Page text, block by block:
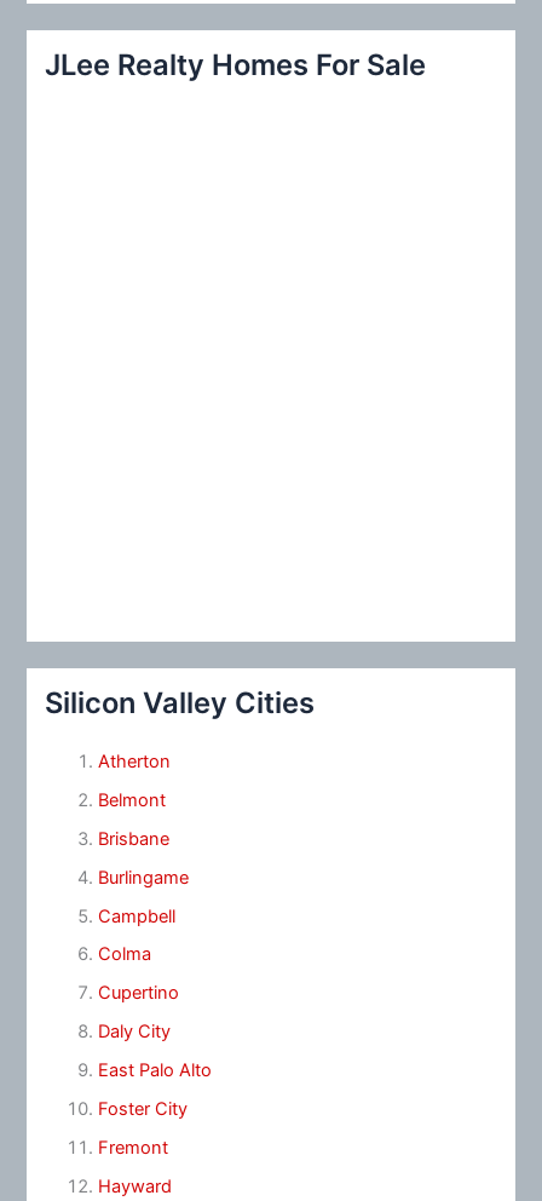
c
JLee Realty Homes For Sale
Silicon Valley Cities
Atherton
Belmont
Brisbane
Burlingame
Campbell
Colma
Cupertino
Daly City
East Palo Alto
Foster City
Fremont
Hayward